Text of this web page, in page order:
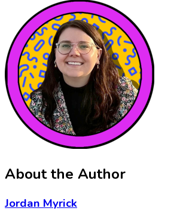
About the Author
Jordan Myrick